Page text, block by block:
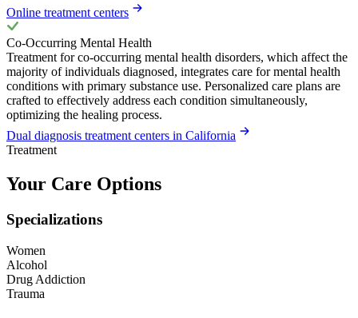
Online treatment centers
Co-Occurring Mental Health
Treatment for co-occurring mental health disorders, which affect the
majority of individuals diagnosed, integrates care for mental health
conditions with primary substance use. Personalized care plans are
crafted to effectively address each condition simultaneously,
optimizing the healing process.
Dual diagnosis treatment centers in California
Treatment
Your Care Options
Specializations
Women
Alcohol
Drug Addiction
Trauma